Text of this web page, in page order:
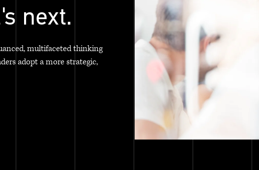
next.
multifaceted thinking
adopt a more strategic,